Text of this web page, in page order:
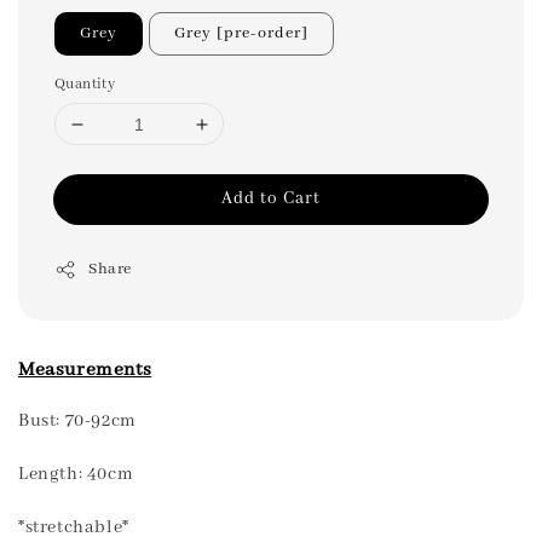
Grey Grey [pre-order]
Quantity
Add to Cart
Share
Measurements
Bust: 70-92cm
Length: 40cm
*stretchable*